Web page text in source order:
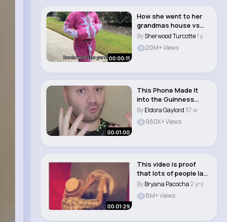
00:00:11
How she went to her
grandmas house vs
hownshe came back..
BySherwood Turcotte1 y
20M+ Views
00:01:00
This Phone Made It
into the Guinness
Book of World Reco..
ByEldora Gaylord 37 w
980K+ Views
00:01:29
This video is proof
that lots of people lack
patience a..
ByBryana Pacocha2 yrs
8M+ Views